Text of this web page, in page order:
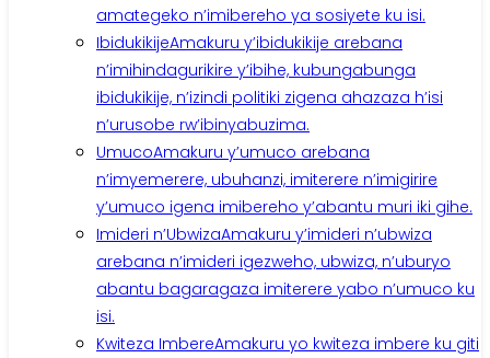
amategeko n’imibereho ya sosiyete ku isi.
IbidukikijeAmakuru y’ibidukikije arebana
n’imihindagurikire y’ibihe, kubungabunga
ibidukikije, n’izindi politiki zigena ahazaza h’isi
n’urusobe rw’ibinyabuzima.
UmucoAmakuru y’umuco arebana
n’imyemerere, ubuhanzi, imiterere n’imigirire
y’umuco igena imibereho y’abantu muri iki gihe.
Imideri n’UbwizaAmakuru y’imideri n’ubwiza
arebana n’imideri igezweho, ubwiza, n’uburyo
abantu bagaragaza imiterere yabo n’umuco ku
isi.
Kwiteza ImbereAmakuru yo kwiteza imbere ku giti